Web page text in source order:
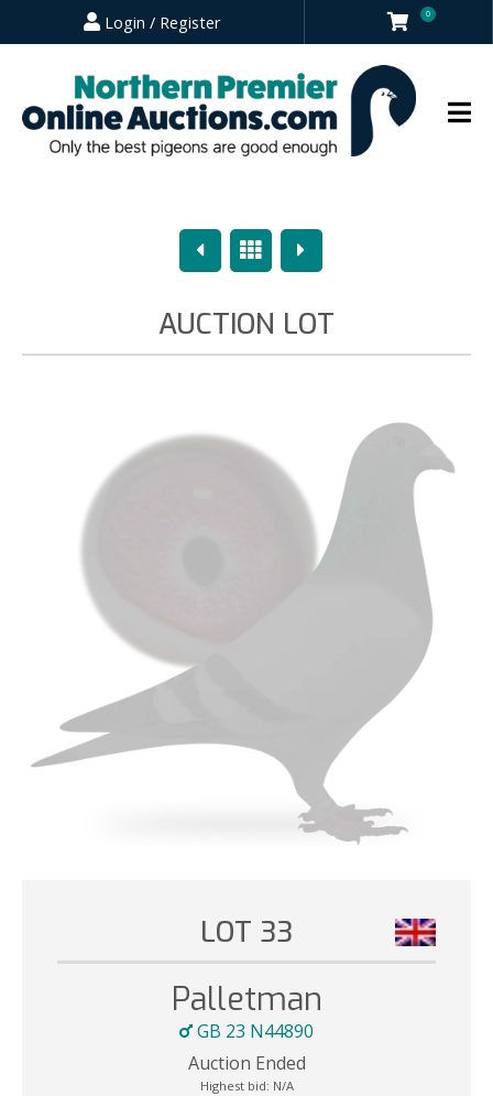
Login / Register 0
PreviousOverview
Next
AUCTION LOT
LOT 33
Palletman
GB 23 N44890
Auction Ended
Highest bid: N/A